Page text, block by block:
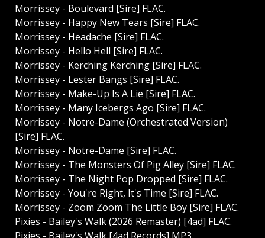
Morrissey - Boulevard [Sire] FLAC.
Morrissey - Happy New Tears [Sire] FLAC.
Morrissey - Headache [Sire] FLAC.
Morrissey - Hello Hell [Sire] FLAC.
Morrissey - Kerching Kerching [Sire] FLAC.
Morrissey - Lester Bangs [Sire] FLAC.
Morrissey - Make-Up Is A Lie [Sire] FLAC.
Morrissey - Many Icebergs Ago [Sire] FLAC.
Morrissey - Notre-Dame (Orchestrated Version)
[Sire] FLAC.
Morrissey - Notre-Dame [Sire] FLAC.
Morrissey - The Monsters Of Pig Alley [Sire] FLAC.
Morrissey - The Night Pop Dropped [Sire] FLAC.
Morrissey - You're Right, It's Time [Sire] FLAC.
Morrissey - Zoom Zoom The Little Boy [Sire] FLAC.
Pixies - Bailey's Walk (2026 Remaster) [4ad] FLAC.